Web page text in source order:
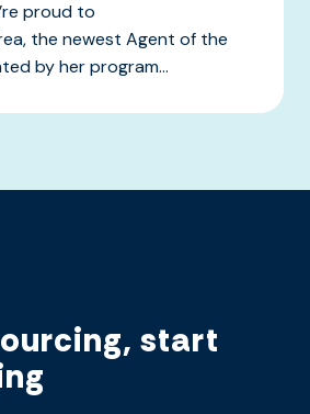
proud to
the newest Agent of the
by her program...
start